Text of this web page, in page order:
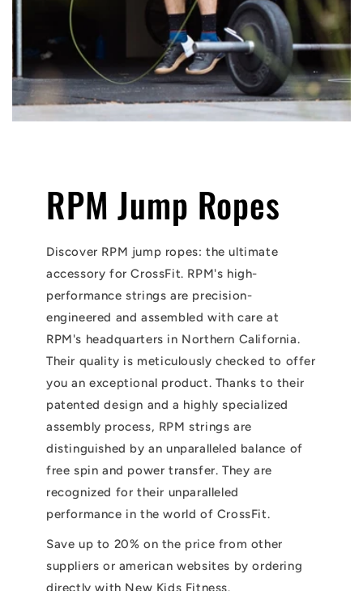
RPM Jump Ropes
Discover RPM jump ropes: the ultimate
accessory for CrossFit. RPM's high-
performance strings are precision-
engineered and assembled with care at
RPM's headquarters in Northern California.
Their quality is meticulously checked to offer
you an exceptional product. Thanks to their
patented design and a highly specialized
assembly process, RPM strings are
distinguished by an unparalleled balance of
free spin and power transfer. They are
recognized for their unparalleled
performance in the world of CrossFit.
Save up to 20% on the price from other
suppliers or american websites by ordering
directly with New Kids Fitness.